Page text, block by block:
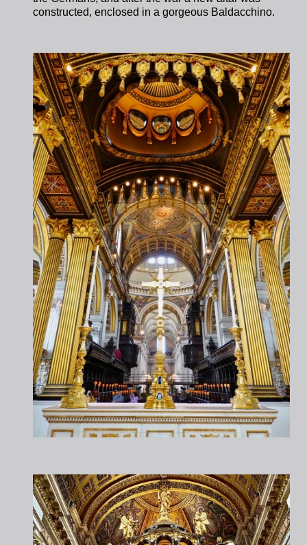
constructed, enclosed in a gorgeous Baldacchino.